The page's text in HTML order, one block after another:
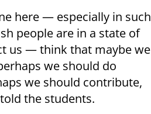
here — especially in such
people are in a state of
us — think that maybe we
we should do
we should contribute,
the students.